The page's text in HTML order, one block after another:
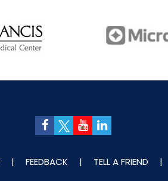
| FEEDBACK | TELL A FRIEND |